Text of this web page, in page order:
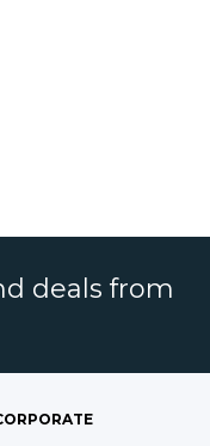
deals from